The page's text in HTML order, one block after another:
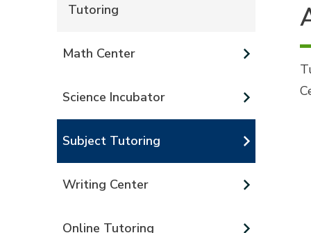
Tutoring
Math Center
Science Incubator
Subject Tutoring
Writing Center
Online Tutoring